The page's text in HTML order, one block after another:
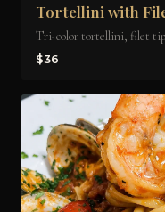
Tortellini with
Tri-color tortellini, filet
$36